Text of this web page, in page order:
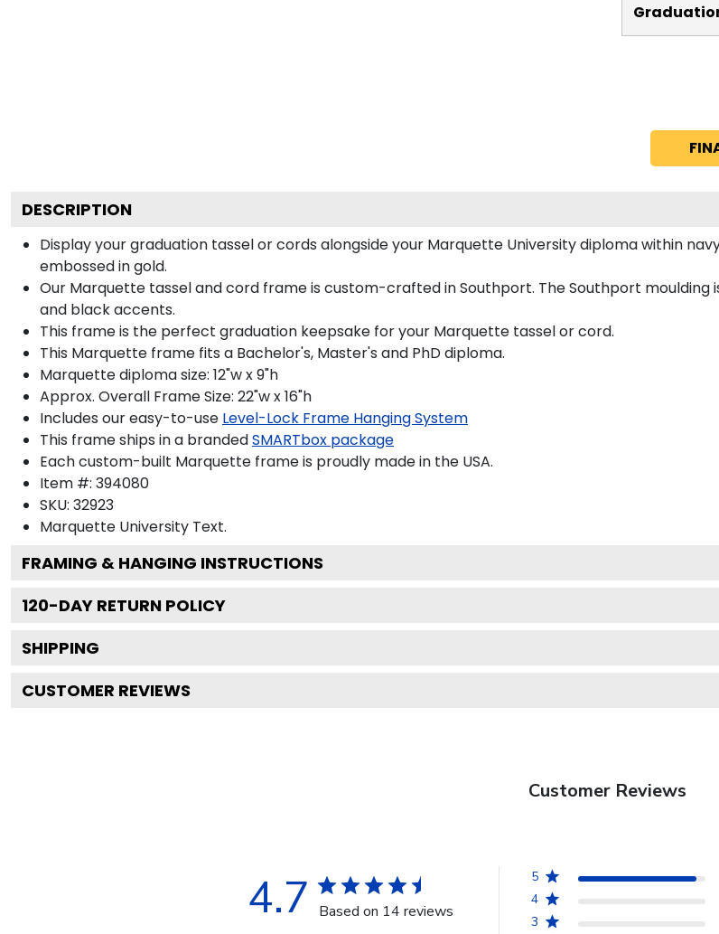
DESCRIPTION
Display your graduation tassel or cords alongside your Marquette University diploma within
embossed in gold.
Our Marquette tassel and cord frame is custom-crafted in Southport. The Southport
and black accents.
This frame is the perfect graduation keepsake for your Marquette tassel or cord.
This Marquette frame fits a Bachelor's, Master's and PhD diploma.
Marquette diploma size: 12"w x 9"h
Approx. Overall Frame Size: 22"w x 16"h
Includes our easy-to-use Level-Lock Frame Hanging System
This frame ships in a brandedSMARTbox package
Each custom-built Marquette frame is proudly made in the USA.
Item #: 394080
SKU: 32923
Marquette University Text.
FRAMING & HANGING INSTRUCTIONS
120-DAY RETURN POLICY
SHIPPING
CUSTOMER REVIEWS
Customer Reviews
4.7 Based on 14 reviews
5
4
3